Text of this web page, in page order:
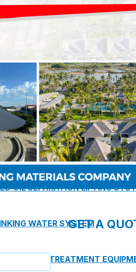
PREFABRICATED PUMP
OIL SEPARATION LIFTING
WATER SYSTEM
SEWAGE TREATMENT
GET A